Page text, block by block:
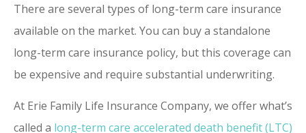
There are several types of long-term care insurance
available on the market. You can buy a standalone
long-term care insurance policy, but this coverage can
be expensive and require substantial underwriting.
At Erie Family Life Insurance Company, we offer what’s
called a long-term care accelerated death benefit (LTC)